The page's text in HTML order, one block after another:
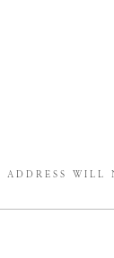
ADDRESS WILL